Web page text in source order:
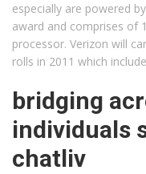
especially are powered
award and comprises of
processor. Verizon will
rolls in 2011 which
bridging
individuals
chatliv